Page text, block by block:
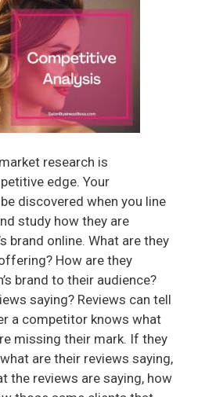
research is
edge. Your
discovered when you line
study how they are
brand online. What are they
How are they
brand to their audience?
saying? Reviews can tell
a competitor knows what
missing their mark. If they
are their reviews saying,
the reviews are saying, how